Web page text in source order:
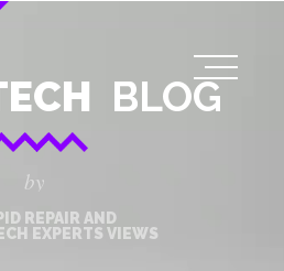
by
BLOG
REPAIR AND
EXPERTS VIEWS